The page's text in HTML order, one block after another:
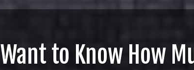
Want to Know How